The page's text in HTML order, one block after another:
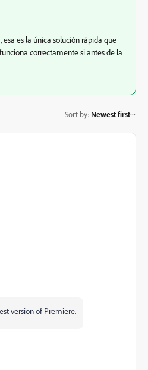
es la única solución rápida que
correctamente si antes de la
Sort by: Newest first
version of Premiere.